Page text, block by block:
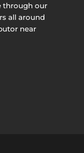
through our
all around
near